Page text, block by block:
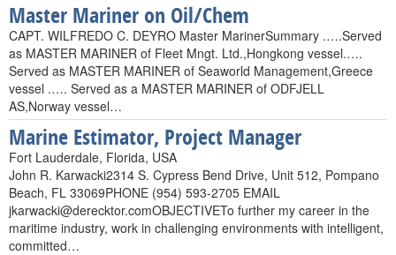
Master Mariner on Oil/Chem
CAPT. WILFREDO C. DEYRO Master MarinerSummary .….Served
as MASTER MARINER of Fleet Mngt. Ltd.,Hongkong vessel.….
Served as MASTER MARINER of Seaworld Management,Greece
vessel .…. Served as a MASTER MARINER of ODFJELL
AS,Norway vessel…
Marine Estimator, Project Manager
Fort Lauderdale, Florida, USA
John R. Karwacki2314 S. Cypress Bend Drive, Unit 512, Pompano
Beach, FL 33069PHONE (954) 593-2705 EMAIL
jkarwacki@derecktor.comOBJECTIVETo further my career in the
maritime industry, work in challenging environments with intelligent,
committed…